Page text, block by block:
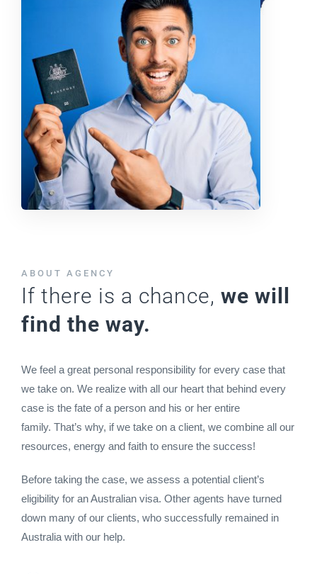
ABOUT AGENCY
If there is a chance, we will
find the way.
We feel a great personal responsibility for every case that
we take on. We realize with all our heart that behind every
case is the fate of a person and his or her entire
family. That’s why, if we take on a client, we combine all our
resources, energy and faith to ensure the success!
Before taking the case, we assess a potential client’s
eligibility for an Australian visa. Other agents have turned
down many of our clients, who successfully remained in
Australia with our help.